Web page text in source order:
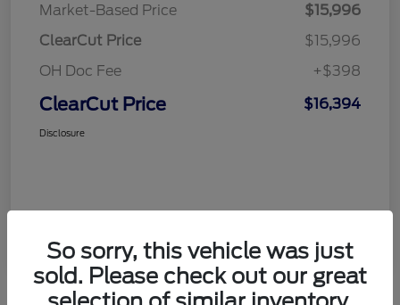
Market-Based Price
$15,996
ClearCut Price
$15,996
OH Doc Fee
+$398
ClearCut Price $16,394
Disclosure
So sorry, this vehicle was just
sold. Please check out our great